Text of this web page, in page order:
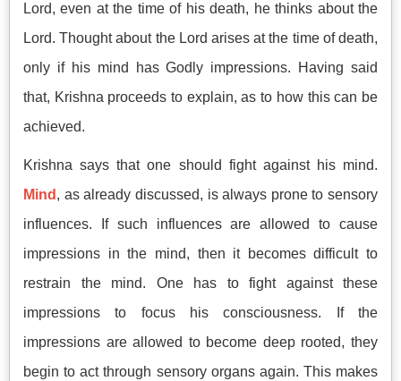
Lord, even at the time of his death, he thinks about the
Lord. Thought about the Lord arises at the time of death,
only if his mind has Godly impressions. Having said
that, Krishna proceeds to explain, as to how this can be
achieved.
Krishna says that one should fight against his mind.
Mind , as already discussed, is always prone to sensory
influences. If such influences are allowed to cause
impressions in the mind, then it becomes difficult to
restrain the mind. One has to fight against these
impressions to focus his consciousness. If the
impressions are allowed to become deep rooted, they
begin to act through sensory organs again. This makes